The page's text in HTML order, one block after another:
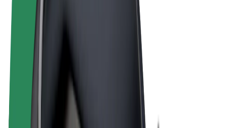
Terms & Conditions
Privacy
Cookies
© 2026 Bolt Technology OÜ
Products